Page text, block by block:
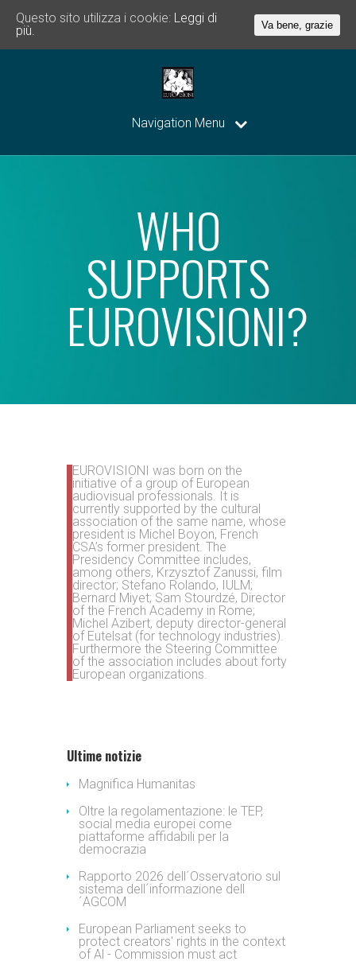
Navigation Menu
WHO
SUPPORTS
EUROVISIONI?
EUROVISIONI was born on the
initiative of a group of European
audiovisual professionals. It is
currently supported by the cultural
association of the same name, whose
president is Michel Boyon, French
CSA’s former president. The
Presidency Committee includes,
among others, Krzysztof Zanussi, film
director; Stefano Rolando, IULM;
Bernard Miyet; Sam Stourdzé, Director
of the French Academy in Rome;
Michel Azibert, deputy director-general
of Eutelsat (for technology industries).
Furthermore the Steering Committee
of the association includes about forty
European organizations.
Ultime notizie
Magnifica Humanitas
Oltre la regolamentazione: le TEP,
social media europei come
piattaforme affidabili per la
democrazia
Rapporto 2026 dell´Osservatorio sul
sistema dell´informazione dell
´AGCOM
European Parliament seeks to
protect creators' rights in the context
of Al - Commission must act
Questo sito utilizza i cookie: Leggi di
più.
Va bene, grazie